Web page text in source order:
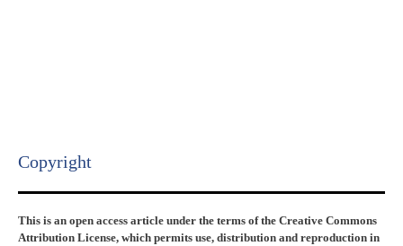
Copyright​
This is an open access article under the terms of the Creative Commons
Attribution License, which permits use, distribution and reproduction in